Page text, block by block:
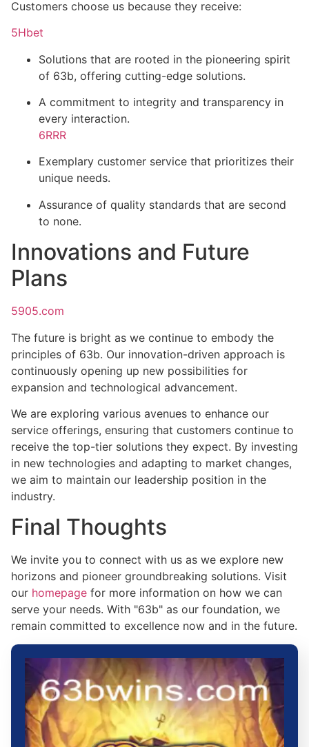
Customers choose us because they receive:
5Hbet
Solutions that are rooted in the pioneering spirit
of 63b, offering cutting-edge solutions.
A commitment to integrity and transparency in
every interaction.
6RRR
Exemplary customer service that prioritizes their
unique needs.
Assurance of quality standards that are second
to none.
Innovations and Future
Plans
5905.com
The future is bright as we continue to embody the
principles of 63b. Our innovation-driven approach is
continuously opening up new possibilities for
expansion and technological advancement.
We are exploring various avenues to enhance our
service offerings, ensuring that customers continue to
receive the top-tier solutions they expect. By investing
in new technologies and adapting to market changes,
we aim to maintain our leadership position in the
industry.
Final Thoughts
We invite you to connect with us as we explore new
horizons and pioneer groundbreaking solutions. Visit
our homepage for more information on how we can
serve your needs. With "63b" as our foundation, we
remain committed to excellence now and in the future.